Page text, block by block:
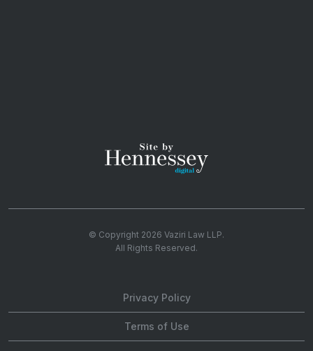
© Copyright 2026 Vaziri Law LLP.
All Rights Reserved.
Privacy Policy
Terms of Use